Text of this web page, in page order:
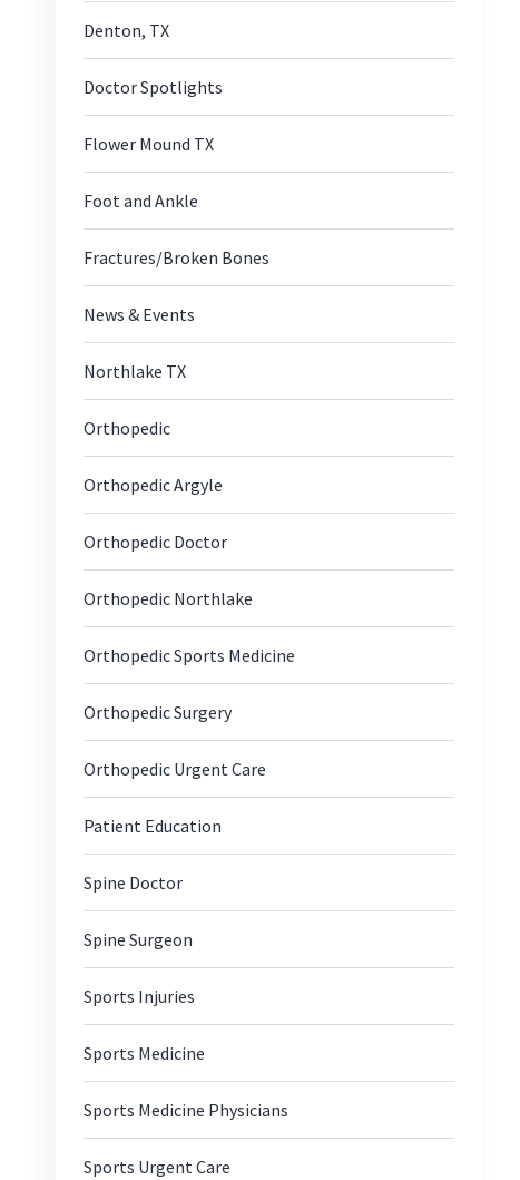
Denton, TX
Doctor Spotlights
Flower Mound TX
Foot and Ankle
Fractures/Broken Bones
News & Events
Northlake TX
Orthopedic
Orthopedic Argyle
Orthopedic Doctor
Orthopedic Northlake
Orthopedic Sports Medicine
Orthopedic Surgery
Orthopedic Urgent Care
Patient Education
Spine Doctor
Spine Surgeon
Sports Injuries
Sports Medicine
Sports Medicine Physicians
Sports Urgent Care